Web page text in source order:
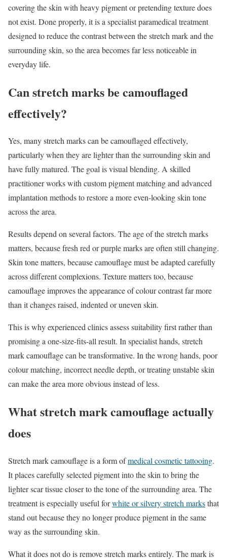
covering the skin with heavy pigment or pretending texture does
not exist. Done properly, it is a specialist paramedical treatment
designed to reduce the contrast between the stretch mark and the
surrounding skin, so the area becomes far less noticeable in
everyday life.
Can stretch marks be camouflaged
effectively?
Yes, many stretch marks can be camouflaged effectively,
particularly when they are lighter than the surrounding skin and
have fully matured. The goal is visual blending. A skilled
practitioner works with custom pigment matching and advanced
implantation methods to restore a more even-looking skin tone
across the area.
Results depend on several factors. The age of the stretch marks
matters, because fresh red or purple marks are often still changing.
Skin tone matters, because camouflage must be adapted carefully
across different complexions. Texture matters too, because
camouflage improves the appearance of colour contrast far more
than it changes raised, indented or uneven skin.
This is why experienced clinics assess suitability first rather than
promising a one-size-fits-all result. In specialist hands, stretch
mark camouflage can be transformative. In the wrong hands, poor
colour matching, incorrect needle depth, or treating unstable skin
can make the area more obvious instead of less.
What stretch mark camouflage actually
does
Stretch mark camouflage is a form ofmedical cosmetic tattooing.
It places carefully selected pigment into the skin to bring the
lighter scar tissue closer to the tone of the surrounding area. The
treatment is especially useful forwhite or silvery stretch marksthat
stand out because they no longer produce pigment in the same
way as the surrounding skin.
What it does not do is remove stretch marks entirely. The mark is